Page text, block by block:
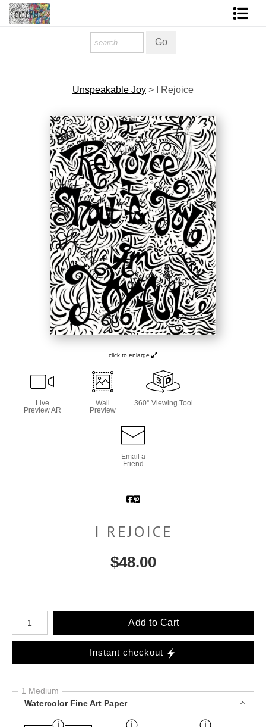
About The Artist
About Services
COLORME Blog
Unspeakable Joy > I Rejoice
click to enlarge
Live
Preview AR
Wall
Preview
360° Viewing Tool
Email a
Friend
I REJOICE
$48.00
Number of product units
Add to Cart
Instant checkout
1 Medium
Watercolor Fine Art Paper